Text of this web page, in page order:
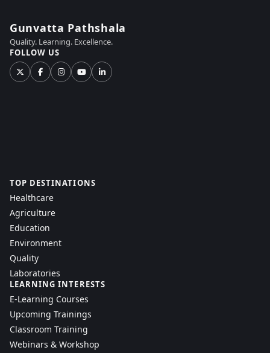
Gunvatta Pathshala
Quality. Learning. Excellence.
FOLLOW US
TOP DESTINATIONS
Healthcare
Agriculture
Education
Environment
Quality
Laboratories
LEARNING INTERESTS
E-Learning Courses
Upcoming Trainings
Classroom Training
Webinars & Workshop